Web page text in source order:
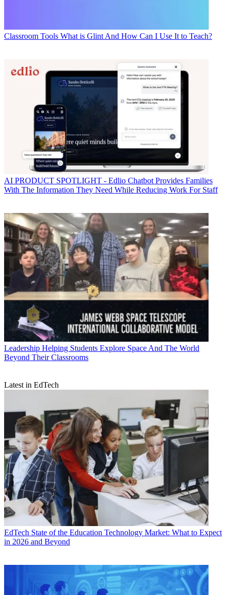
Classroom Tools What is Glint And How Can I Use It to Teach?
AI PRODUCT SPOTLIGHT - Edlio Chatbot Provides Families
With The Information They Need While Reducing Work For Staff
Leadership Helping Students Explore Space And The World
Beyond Their Classrooms
Latest in EdTech
EdTech State of the Education Technology Market: What to Expect
in 2026 and Beyond